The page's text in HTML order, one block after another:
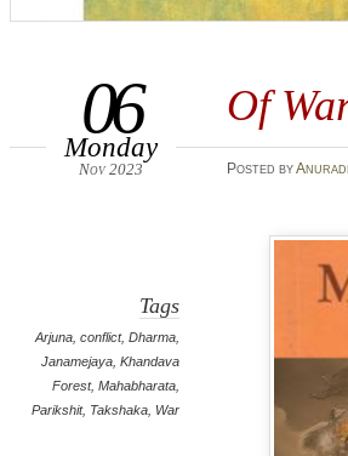
Of
06
Monday
Nov 2023 Posted by
Tags
Arjuna,conflict,Dharma,
Janamejaya,Khandava
Forest,Mahabharata,
Parikshit, Takshaka, War